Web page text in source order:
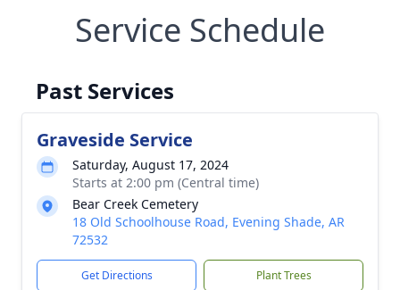
Service Schedule
Past Services
Graveside Service
Saturday, August 17, 2024
Starts at 2:00 pm (Central time)
Bear Creek Cemetery
18 Old Schoolhouse Road, Evening Shade, AR
72532
Get Directions Plant Trees